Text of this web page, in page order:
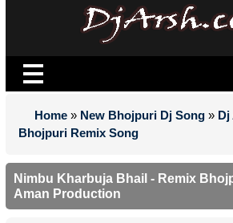
Home » New Bhojpuri Dj Song » Dj
Bhojpuri Remix Song
Nimbu Kharbuja Bhail - Remix
Aman Production